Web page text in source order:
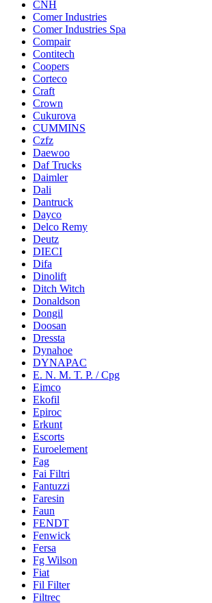
CNH
Comer Industries
Comer Industries Spa
Compair
Contitech
Coopers
Corteco
Craft
Crown
Cukurova
CUMMINS
Czfz
Daewoo
Daf Trucks
Daimler
Dali
Dantruck
Dayco
Delco Remy
Deutz
DIECI
Difa
Dinolift
Ditch Witch
Donaldson
Dongil
Doosan
Dressta
Dynahoe
DYNAPAC
E. N. M. T. P. / Cpg
Eimco
Ekofil
Epiroc
Erkunt
Escorts
Euroelement
Fag
Fai Filtri
Fantuzzi
Faresin
Faun
FENDT
Fenwick
Fersa
Fg Wilson
Fiat
Fil Filter
Filtrec